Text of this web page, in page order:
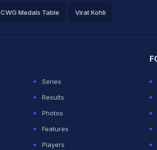
CWG Medals Table Virat Kohli
Series
Results
Photos
Features
Players